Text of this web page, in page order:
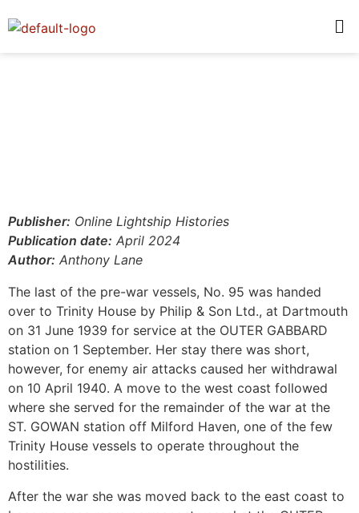
Publisher: Online Lightship Histories
Publication date: April 2024
Author: Anthony Lane
The last of the pre-war vessels, No. 95 was handed
over to Trinity House by Philip & Son Ltd., at Dartmouth
on 31 June 1939 for service at the OUTER GABBARD
station on 1 September. Her stay there was short,
however, for enemy air attacks caused her withdrawal
on 10 April 1940. A move to the west coast followed
where she served for the remainder of the war at the
ST. GOWAN station off Milford Haven, one of the few
Trinity House vessels to operate throughout the
hostilities.
After the war she was moved back to the east coast to